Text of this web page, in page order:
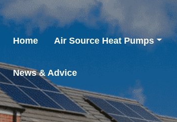
Home Air Source Heat Pumps
News & Advice